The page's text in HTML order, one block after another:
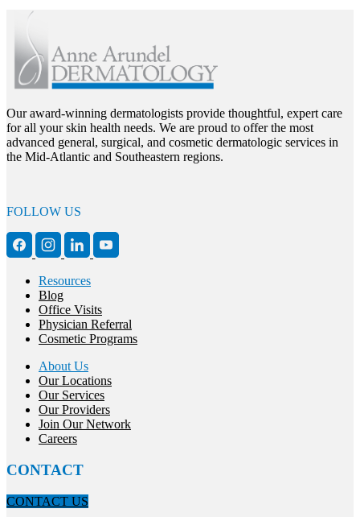
Our award-winning dermatologists provide thoughtful, expert care
for all your skin health needs. We are proud to offer the most
advanced general, surgical, and cosmetic dermatologic services in
the Mid-Atlantic and Southeastern regions.
FOLLOW US
Resources
Blog
Office Visits
Physician Referral
Cosmetic Programs
About Us
Our Locations
Our Services
Our Providers
Join Our Network
Careers
CONTACT
CONTACT US